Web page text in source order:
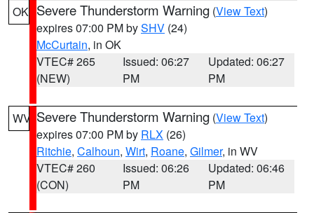
OK Severe Thunderstorm Warning (View Text)
expires 07:00 PM bySHV (24)
McCurtain, in OK
VTEC# 265
(NEW)
Issued: 06:27
PM
Updated: 06:27
PM
WV Severe Thunderstorm Warning (View Text)
expires 07:00 PM by RLX (26)
Ritchie, Calhoun, Wirt, Roane, Gilmer, in WV
VTEC# 260
(CON)
Issued: 06:26
PM
Updated: 06:46
PM